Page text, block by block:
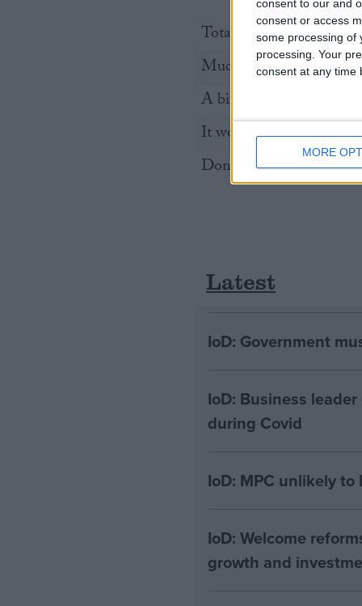
consent to our and
consent or access
some processing of
processing. Your
consent at any time
MORE
Total of those that
Much more likely
A bit more likely
It would make no
Don’t know
Latest
IoD: Government
IoD: Business
during Covid
IoD: MPC unlikely
IoD: Welcome
growth and